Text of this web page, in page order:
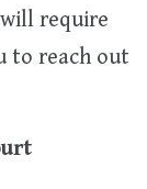
require
to reach out